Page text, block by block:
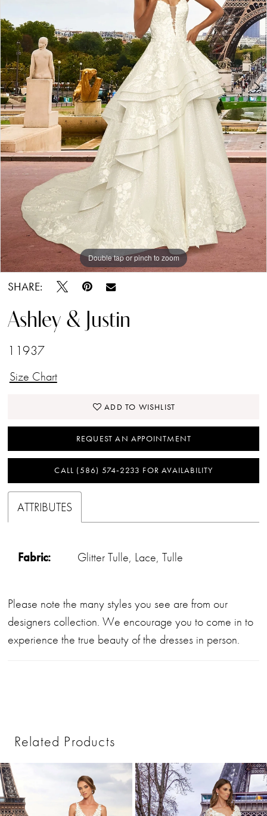
-
11937
|
Alessandra
Bridal
&
Formalwear
Double tap or pinch to zoom
Double tap or pinch to zoom
SHARE:
Ashley & Justin
11937
Size Chart
ADD TO WISHLIST
REQUEST AN APPOINTMENT
CALL (586) 574‑2233 FOR AVAILABILITY
ATTRIBUTES
Fabric: Glitter Tulle, Lace, Tulle
Please note the many styles you see are from our
designers collection. We encourage you to come in to
experience the true beauty of the dresses in person.
Related Products
Related
Products
Carousel
Skip
to
end
AUTOPLAY
SLIDE
SLIDE
1
2